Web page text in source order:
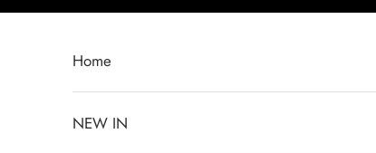
Skip to content
Home
NEW IN